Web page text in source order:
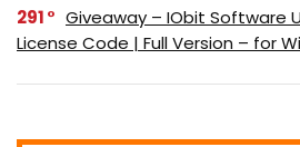
291
Giveaway – IObit Software
License Code | Full Version – for